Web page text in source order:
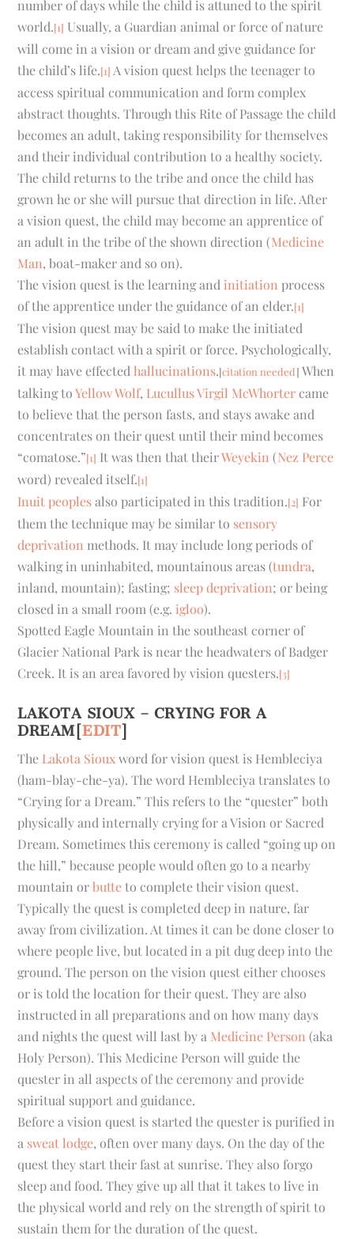
number of days while the child is attuned to the spirit
world.[1] Usually, a Guardian animal or force of nature
will come in a vision or dream and give guidance for
the child’s life.[1] A vision quest helps the teenager to
access spiritual communication and form complex
abstract thoughts. Through this Rite of Passage the child
becomes an adult, taking responsibility for themselves
and their individual contribution to a healthy society.
The child returns to the tribe and once the child has
grown he or she will pursue that direction in life. After
a vision quest, the child may become an apprentice of
an adult in the tribe of the shown direction (Medicine
Man, boat-maker and so on).
The vision quest is the learning and initiation process
of the apprentice under the guidance of an elder.[1]
The vision quest may be said to make the initiated
establish contact with a spirit or force. Psychologically,
it may have effectedhallucinations.[citation needed] When
talking toYellow Wolf, Lucullus Virgil McWhortercame
to believe that the person fasts, and stays awake and
concentrates on their quest until their mind becomes
“comatose.”[1] It was then that theirWeyekin (Nez Perce
word) revealed itself.[1]
Inuit peoplesalso participated in this tradition.[2] For
them the technique may be similar to sensory
deprivation methods. It may include long periods of
walking in uninhabited, mountainous areas (tundra,
inland, mountain); fasting; sleep deprivation; or being
closed in a small room (e.g. igloo).
Spotted Eagle Mountain in the southeast corner of
Glacier National Park is near the headwaters of Badger
Creek. It is an area favored by vision questers.[3]
LAKOTA SIOUX – CRYING FOR A
DREAM[EDIT]
The Lakota Siouxword for vision quest is Hembleciya
(ham-blay-che-ya). The word Hembleciya translates to
“Crying for a Dream.” This refers to the “quester” both
physically and internally crying for a Vision or Sacred
Dream. Sometimes this ceremony is called “going up on
the hill,” because people would often go to a nearby
mountain orbutteto complete their vision quest.
Typically the quest is completed deep in nature, far
away from civilization. At times it can be done closer to
where people live, but located in a pit dug deep into the
ground. The person on the vision quest either chooses
or is told the location for their quest. They are also
instructed in all preparations and on how many days
and nights the quest will last by a Medicine Person (aka
Holy Person). This Medicine Person will guide the
quester in all aspects of the ceremony and provide
spiritual support and guidance.
Before a vision quest is started the quester is purified in
a sweat lodge, often over many days. On the day of the
quest they start their fast at sunrise. They also forgo
sleep and food. They give up all that it takes to live in
the physical world and rely on the strength of spirit to
sustain them for the duration of the quest.